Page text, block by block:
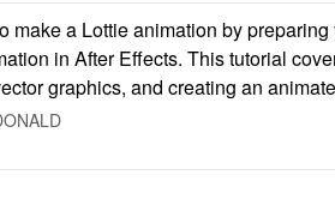
make a Lottie animation by
in After Effects. This tutorial
graphics, and creating an